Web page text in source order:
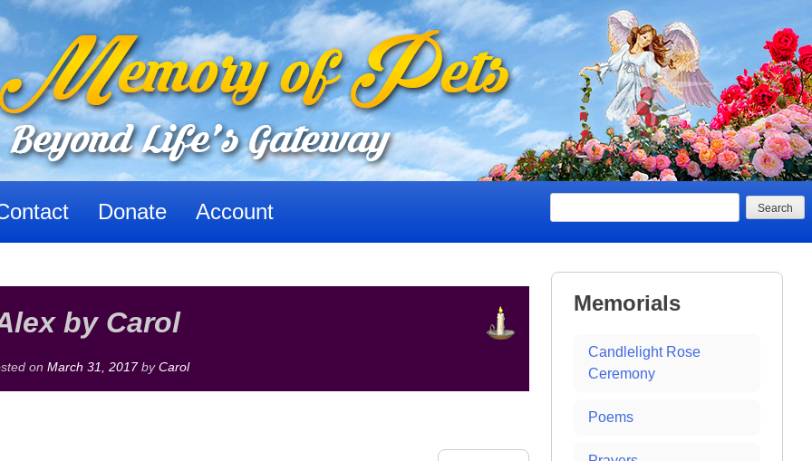
Donate Account
by Carol
on March 31, 2017by Carol
Memorials
Candlelight Rose
Ceremony
Poems